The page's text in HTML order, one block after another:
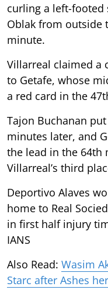
curling a left-footed
Oblak from outside
minute.
Villarreal claimed a
to Getafe, whose
a red card in the
Tajon Buchanan
minutes later, and
the lead in the 64th
Villarreal’s third
Deportivo Alaves
home to Real
in first half injury
IANS
Also Read: Wasim
Starc after Ashes